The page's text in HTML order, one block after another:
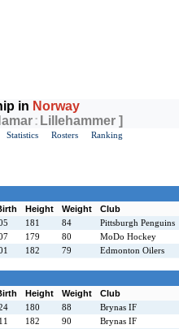
in Norway
: Lillehammer ]
Statistics Rosters Ranking
Height Weight
Club
181 84
Pittsburgh Penguins
179 80
MoDo Hockey
182 79 Edmonton Oilers
Height Weight
Club
180 88
Brynas IF
182 90
Brynas IF